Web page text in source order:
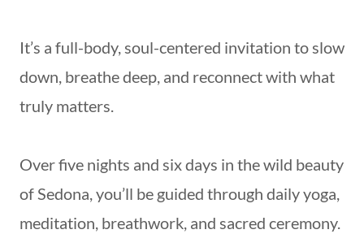
It’s a full-body, soul-centered invitation to slow
down, breathe deep, and reconnect with what
truly matters.
Over five nights and six days in the wild beauty
of Sedona, you’ll be guided through daily yoga,
meditation, breathwork, and sacred ceremony.